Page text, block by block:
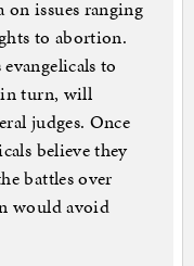
issues ranging
to abortion.
to
in turn, will
judges. Once
believe they
battles over
would avoid